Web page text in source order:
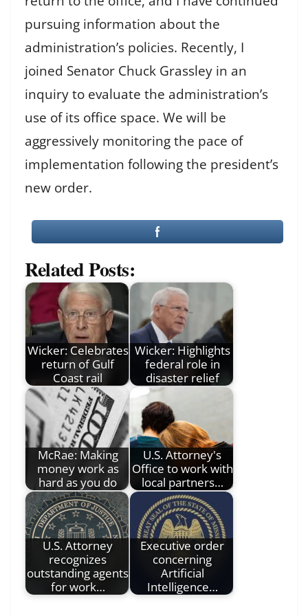
pursuing information about the
administration’s policies. Recently, I
joined Senator Chuck Grassley in an
inquiry to evaluate the administration’s
use of its office space. We will be
aggressively monitoring the pace of
implementation following the president’s
new order.
Related Posts:
Wicker: Celebrates
return of Gulf
Coast rail
Wicker: Highlights
federal role in
disaster relief
McRae: Making
money work as
hard as you do
U.S. Attorney's
Office to work with
local partners…
U.S. Attorney
recognizes
outstanding agents
for work…
Executive order
concerning
Artificial
Intelligence…